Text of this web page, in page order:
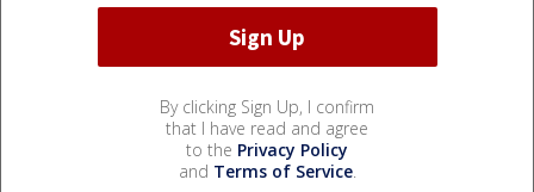
By clicking Sign Up, I confirm
that I have read and agree
to the Privacy Policy
and Terms of Service.